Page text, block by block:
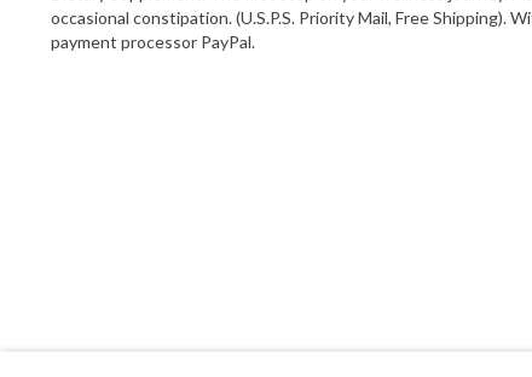
occasional constipation. (U.S.P.S. Priority Mail, Free
payment processor PayPal.